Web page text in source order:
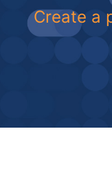
Create a